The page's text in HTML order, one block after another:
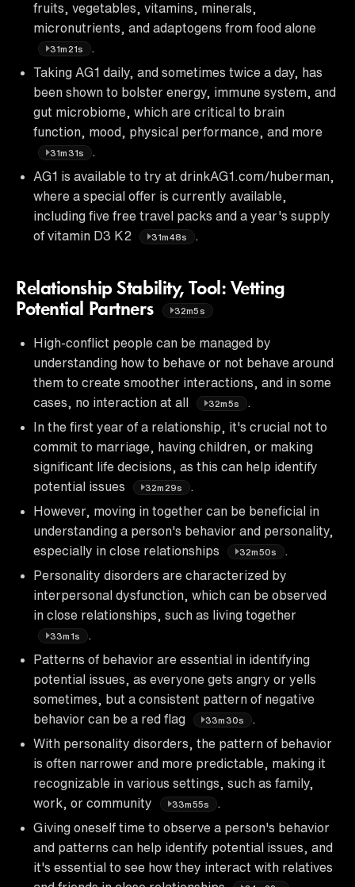
fruits, vegetables, vitamins, minerals,
micronutrients, and adaptogens from food alone
31m21s
Taking AG1 daily, and sometimes twice a day, has
been shown to bolster energy, immune system, and
gut microbiome, which are critical to brain
function, mood, physical performance, and more
31m31s
AG1 is available to try at drinkAG1.com/huberman,
where a special offer is currently available,
including five free travel packs and a year's supply
of vitamin D3 K2
31m48s
Relationship Stability, Tool: Vetting
Potential Partners
32m5s
High-conflict people can be managed by
understanding how to behave or not behave around
them to create smoother interactions, and in some
cases, no interaction at all
32m5s
In the first year of a relationship, it's crucial not to
commit to marriage, having children, or making
significant life decisions, as this can help identify
potential issues
32m29s
However, moving in together can be beneficial in
understanding a person's behavior and personality,
especially in close relationships
32m50s
Personality disorders are characterized by
interpersonal dysfunction, which can be observed
in close relationships, such as living together
33m1s
Patterns of behavior are essential in identifying
potential issues, as everyone gets angry or yells
sometimes, but a consistent pattern of negative
behavior can be a red flag
33m30s
With personality disorders, the pattern of behavior
is often narrower and more predictable, making it
recognizable in various settings, such as family,
work, or community
33m55s
Giving oneself time to observe a person's behavior
and patterns can help identify potential issues, and
it's essential to see how they interact with relatives